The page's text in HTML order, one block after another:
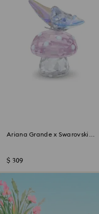
Ariana Grande x Swarovski
$ 309